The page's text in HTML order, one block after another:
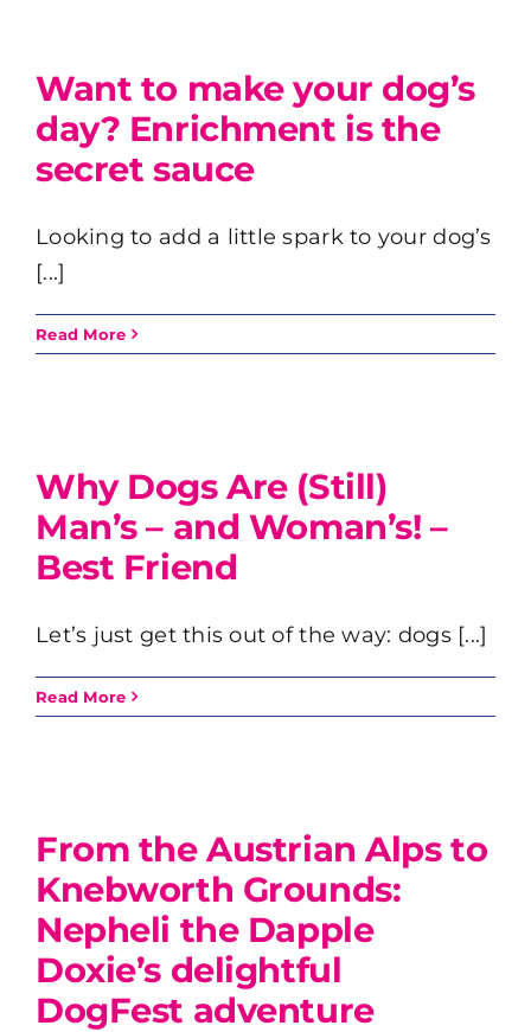
Want to make your dog’s
day? Enrichment is the
secret sauce
Looking to add a little spark to your dog’s
[...]
Read More
Why Dogs Are (Still)
Man’s – and Woman’s! –
Best Friend
Let’s just get this out of the way: dogs [...]
Read More
From the Austrian Alps to
Knebworth Grounds:
Nepheli the Dapple
Doxie’s delightful
DogFest adventure